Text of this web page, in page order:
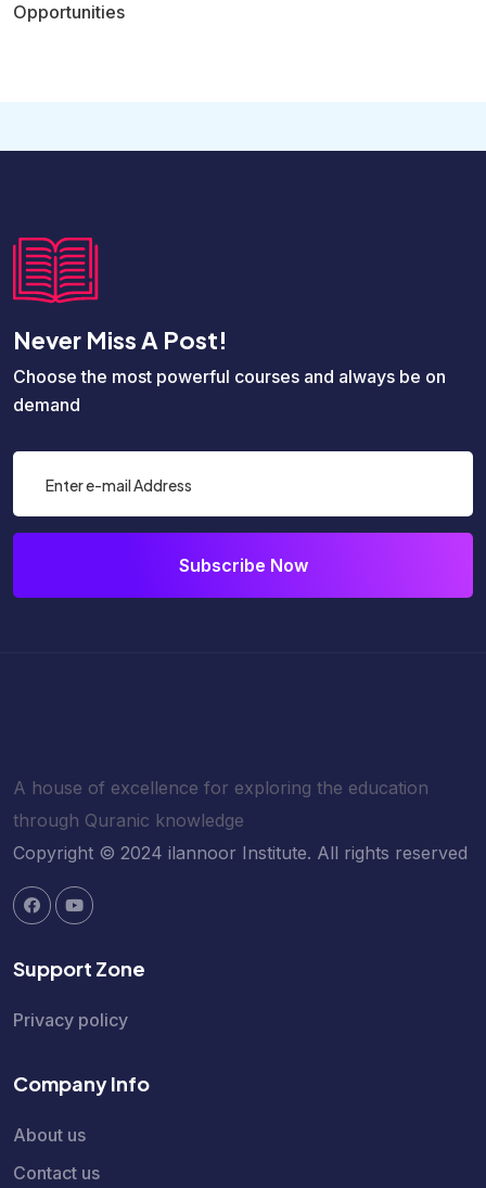
Opportunities
Never Miss A Post!
Choose the most powerful courses and always be on
demand
Subscribe Now
A house of excellence for exploring the education
through Quranic knowledge
Copyright © 2024 ilannoor Institute. All rights reserved
Support Zone
Privacy policy
Company Info
About us
Contact us